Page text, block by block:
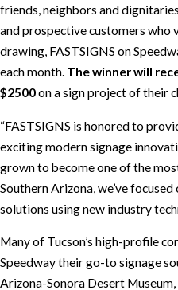
friends, neighbors and
and prospective customers who
drawing, FASTSIGNS on
each month. The winner will
$2500on a sign project of their
“FASTSIGNS is honored to
exciting modern signage
grown to become one of the
Southern Arizona, we’ve
solutions using new industry
Many of Tucson’s high-profile
Speedway their go-to signage
Arizona-Sonora Desert